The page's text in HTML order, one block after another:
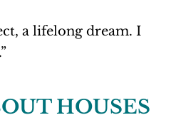
a lifelong dream. I
HOUSES